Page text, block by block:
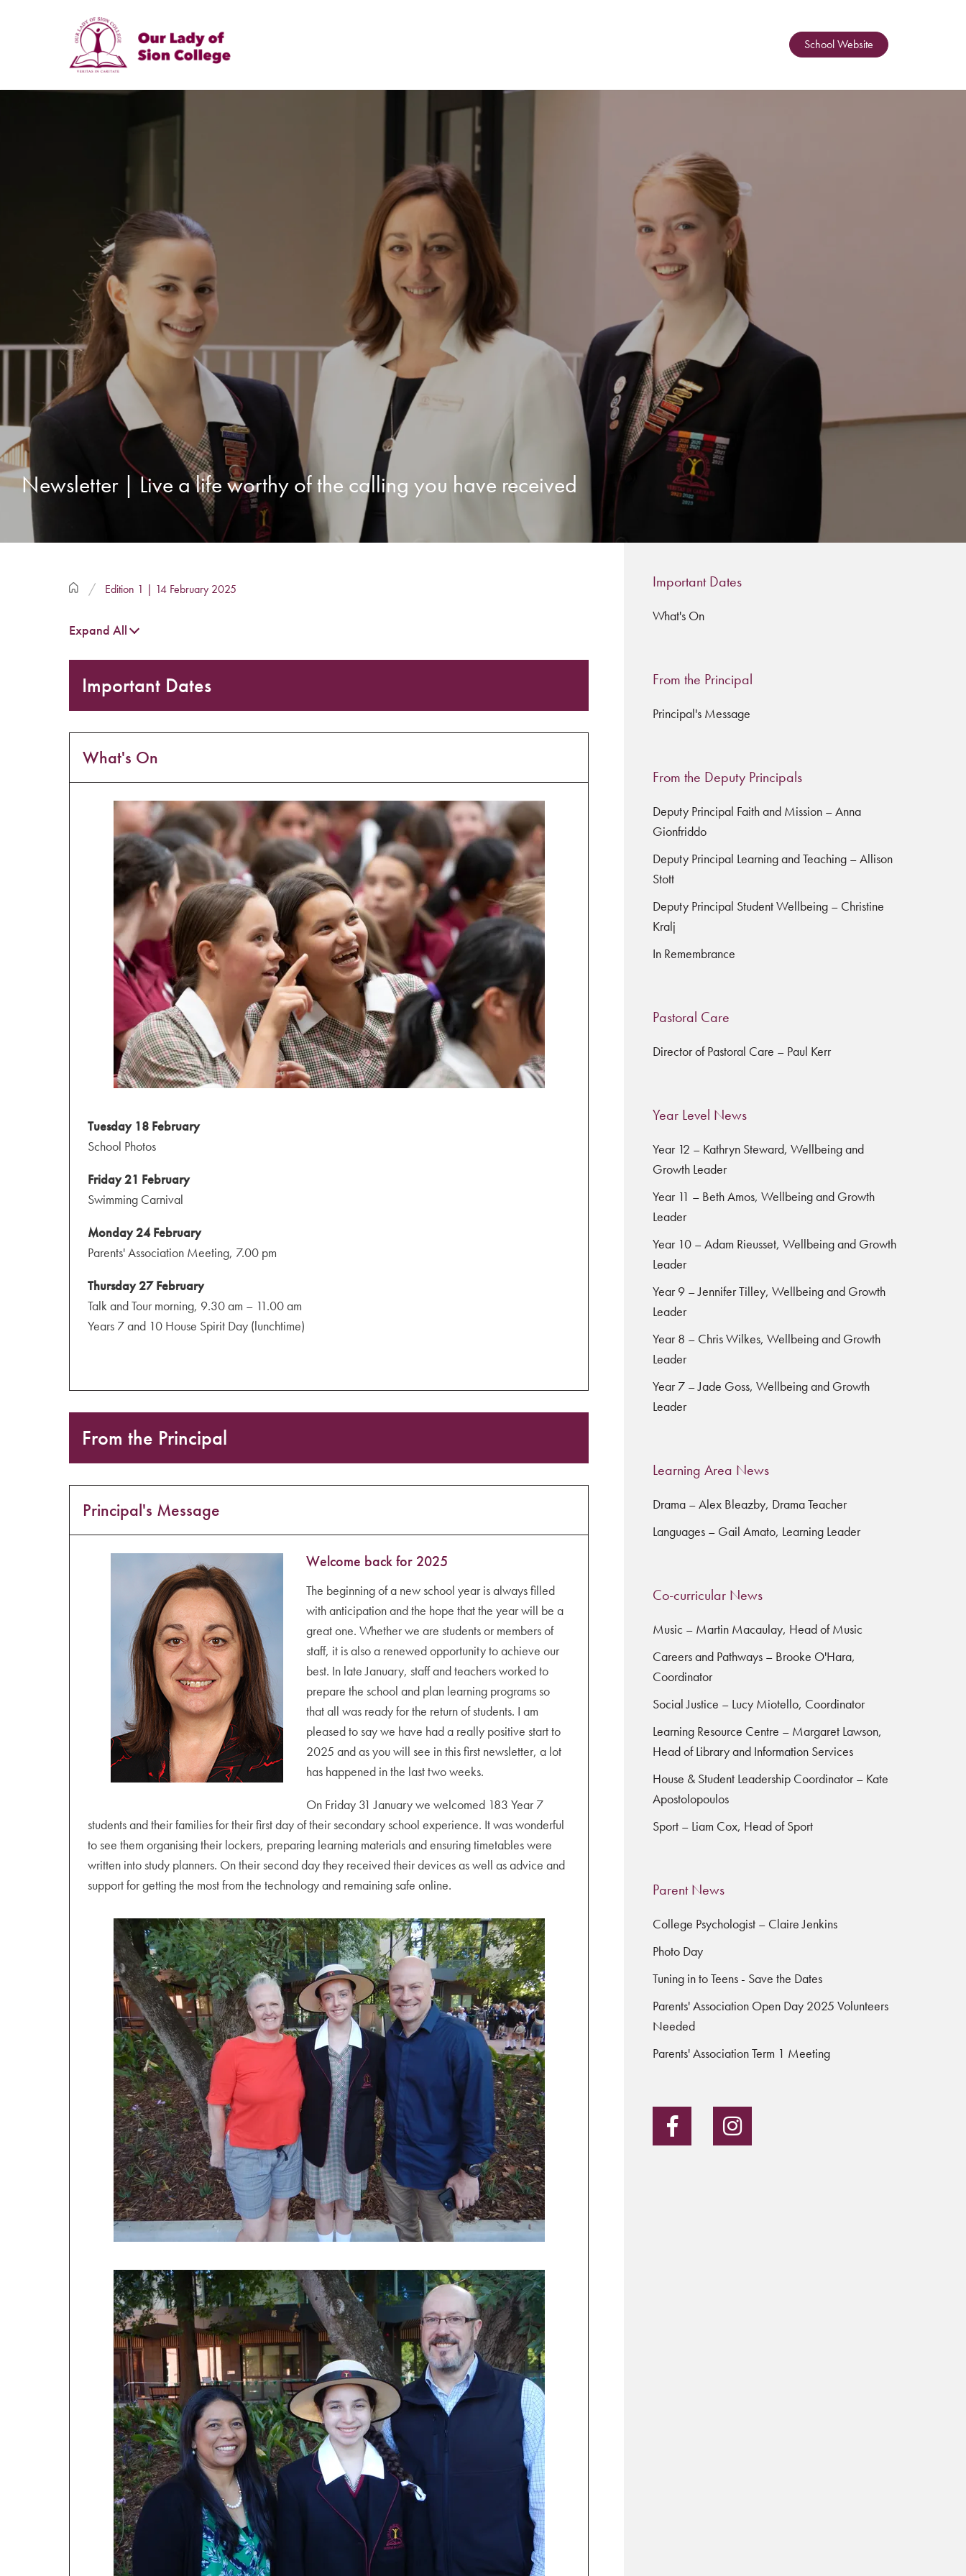
School Website
Newsletter | Live a life worthy of the calling you have received
Edition 1 | 14 February 2025
Expand All
Important Dates
What's On
Tuesday 18 February
School Photos
Friday 21 February
Swimming Carnival
Monday 24 February
Parents' Association Meeting, 7.00 pm
Thursday 27 February
Talk and Tour morning, 9.30 am – 11.00 am
Years 7 and 10 House Spirit Day (lunchtime)
From the Principal
Principal's Message
Welcome back for 2025
The beginning of a new school year is always filled
with anticipation and the hope that the year will be a
great one. Whether we are students or members of
staff, it is also a renewed opportunity to achieve our
best. In late January, staff and teachers worked to
prepare the school and plan learning programs so
that all was ready for the return of students. I am
pleased to say we have had a really positive start to
2025 and as you will see in this first newsletter, a lot
has happened in the last two weeks.
On Friday 31 January we welcomed 183 Year 7
students and their families for their first day of their secondary school experience. It was wonderful
to see them organising their lockers, preparing learning materials and ensuring timetables were
written into study planners. On their second day they received their devices as well as advice and
support for getting the most from the technology and remaining safe online.
Important Dates
What's On
From the Principal
Principal's Message
From the Deputy Principals
Deputy Principal Faith and Mission – Anna
Gionfriddo
Deputy Principal Learning and Teaching – Allison
Stott
Deputy Principal Student Wellbeing – Christine
Kralj
In Remembrance
Pastoral Care
Director of Pastoral Care – Paul Kerr
Year Level News
Year 12 – Kathryn Steward, Wellbeing and
Growth Leader
Year 11 – Beth Amos, Wellbeing and Growth
Leader
Year 10 – Adam Rieusset, Wellbeing and Growth
Leader
Year 9 – Jennifer Tilley, Wellbeing and Growth
Leader
Year 8 – Chris Wilkes, Wellbeing and Growth
Leader
Year 7 – Jade Goss, Wellbeing and Growth
Leader
Learning Area News
Drama – Alex Bleazby, Drama Teacher
Languages – Gail Amato, Learning Leader
Co-curricular News
Music – Martin Macaulay, Head of Music
Careers and Pathways – Brooke O'Hara,
Coordinator
Social Justice – Lucy Miotello, Coordinator
Learning Resource Centre – Margaret Lawson,
Head of Library and Information Services
House & Student Leadership Coordinator – Kate
Apostolopoulos
Sport – Liam Cox, Head of Sport
Parent News
College Psychologist – Claire Jenkins
Photo Day
Tuning in to Teens - Save the Dates
Parents' Association Open Day 2025 Volunteers
Needed
Parents' Association Term 1 Meeting